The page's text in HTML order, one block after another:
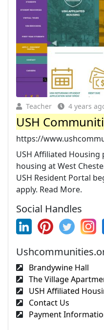
Teacher 4 years
USH
https://
USH Affiliated
housing at West
USH Resident Portal
apply. Read More.
Social Handles
Brandywine Hall
The Village
USH Affiliated
Contact Us
Payment